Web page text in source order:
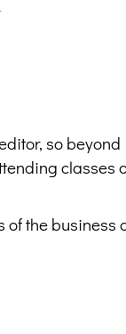
so beyond
classes
of the business